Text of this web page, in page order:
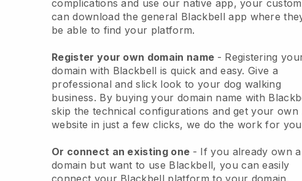
complications and use our native app, your
can download the general Blackbell app where
be able to find your platform.
Register your own domain name - Registering
domain with Blackbell is quick and easy.Give a
professional and slick look to your dog walking
business. By buying your domain name with
skip the technical configurations and get your own
website in just a few clicks, we do the work for
Or connect an existing one - If you already own a
domain but want to use Blackbell, you can easily
connect your Blackbell platform to your domain.